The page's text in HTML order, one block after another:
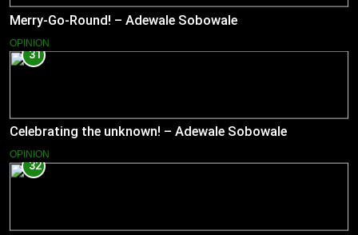
Merry-Go-Round! – Adewale Sobowale
OPINION
31
Celebrating the unknown! – Adewale Sobowale
OPINION
32